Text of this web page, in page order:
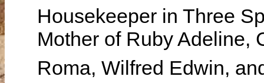
Housekeeper in Three
Mother of Ruby Adeline,
Roma, Wilfred Edwin,